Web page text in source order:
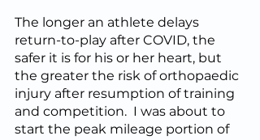
The longer an athlete delays
return-to-play after COVID, the
safer it is for his or her heart, but
the greater the risk of orthopaedic
injury after resumption of training
and competition.  I was about to
start the peak mileage portion of